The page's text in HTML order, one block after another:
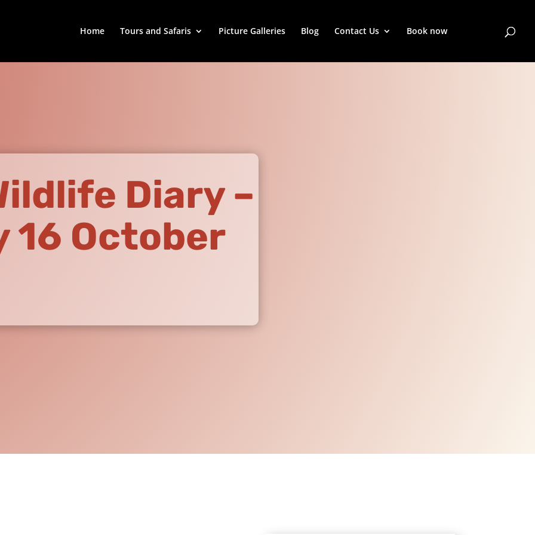
Home Tours and Safaris Picture Galleries Blog Contact Us Book now
Diary –
16 October